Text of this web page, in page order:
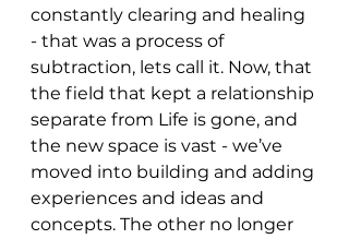
constantly clearing and healing
- that was a process of
subtraction, lets call it. Now, that
the field that kept a relationship
separate from Life is gone, and
the new space is vast - we’ve
moved into building and adding
experiences and ideas and
concepts. The other no longer